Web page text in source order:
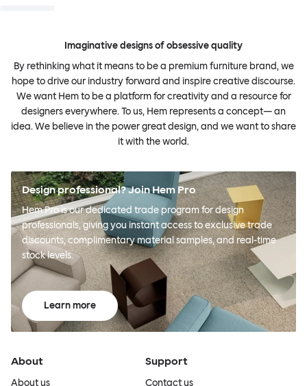
Imaginative designs of obsessive quality
By rethinking what it means to be a premium furniture brand, we
hope to drive our industry forward and inspire creative discourse.
We want Hem to be a platform for creativity and a resource for
designers everywhere. To us, Hem represents a concept— an
idea. We believe in the power great design, and we want to share
it with the world.
Design professional? Join Hem Pro
Hem Pro is our dedicated trade program for design
professionals, giving you instant access to exclusive trade
discounts, complimentary material samples, and real-time
stock levels.
Learn more
About
About us
Support
Contact us